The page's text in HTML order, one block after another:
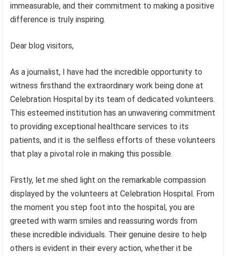
immeasurable, and their commitment to making a positive
difference is truly inspiring.
Dear blog visitors,
As a journalist, I have had the incredible opportunity to
witness firsthand the extraordinary work being done at
Celebration Hospital by its team of dedicated volunteers.
This esteemed institution has an unwavering commitment
to providing exceptional healthcare services to its
patients, and it is the selfless efforts of these volunteers
that play a pivotal role in making this possible.
Firstly, let me shed light on the remarkable compassion
displayed by the volunteers at Celebration Hospital. From
the moment you step foot into the hospital, you are
greeted with warm smiles and reassuring words from
these incredible individuals. Their genuine desire to help
others is evident in their every action, whether it be